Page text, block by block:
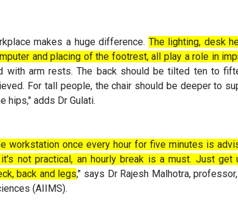
makes a huge difference. The lighting, desk
and placing of the footrest, all play a role in
with arm rests. The back should be tilted ten to
For tall people, the chair should be deeper to
hips," adds Dr Gulati.
workstation once every hour for five minutes is
not practical, an hourly break is a must. Just
back and legs," says Dr Rajesh Malhotra,
(AIIMS).